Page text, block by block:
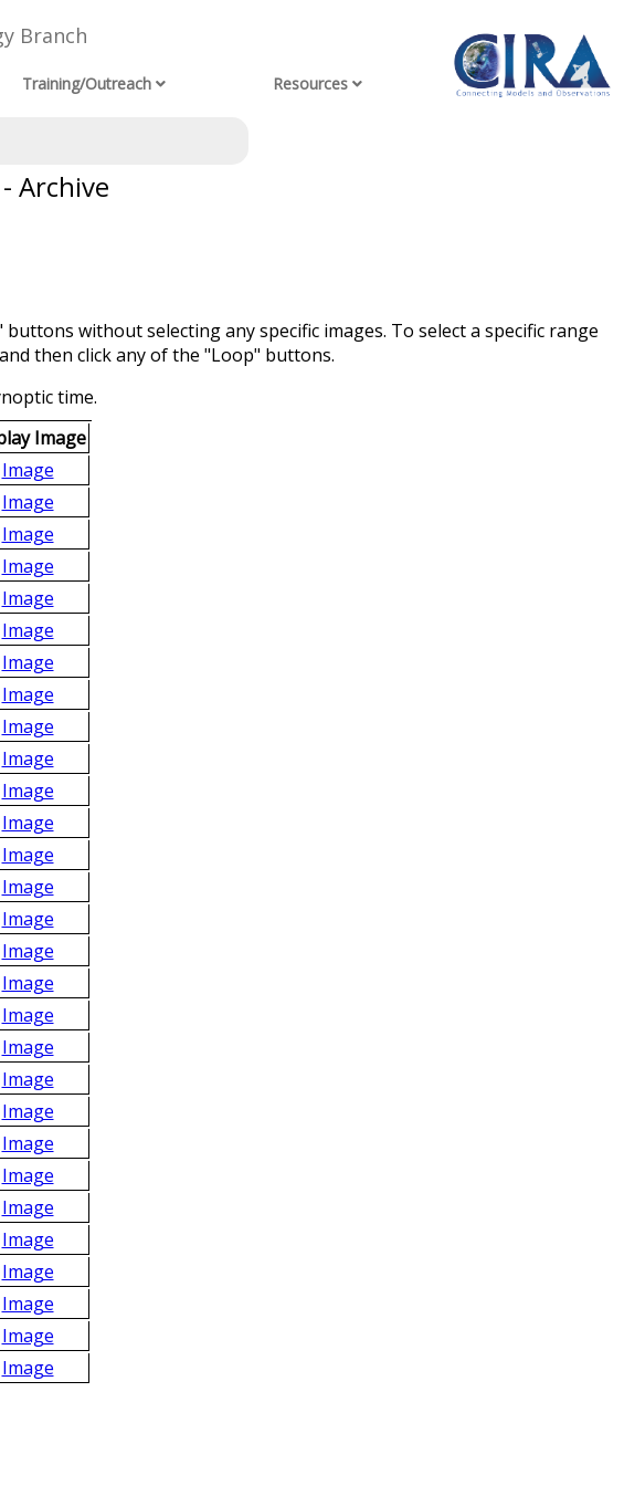
Branch
Training/Outreach Resources
Archive
without selecting any specific images. To select a specific range
then click any of the "Loop" buttons.
time.
Image
Image
Image
Image
Image
Image
Image
Image
Image
Image
Image
Image
Image
Image
Image
Image
Image
Image
Image
Image
Image
Image
Image
Image
Image
Image
Image
Image
Image
Image